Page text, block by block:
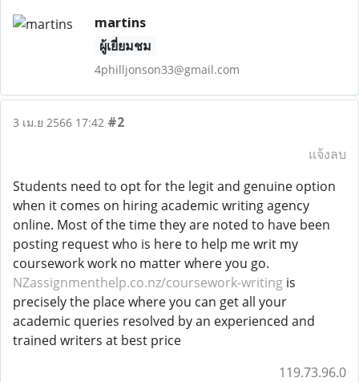
martins
ผู้เยี่ยมชม
4philljonson33@gmail.com
3 เม.ย 2566 17:42 #2
แจ้งลบ
Students need to opt for the legit and genuine option
when it comes on hiring academic writing agency
online. Most of the time they are noted to have been
posting request who is here to help me writ my
coursework work no matter where you go.
NZassignmenthelp.co.nz/coursework-writing is
precisely the place where you can get all your
academic queries resolved by an experienced and
trained writers at best price
119.73.96.0